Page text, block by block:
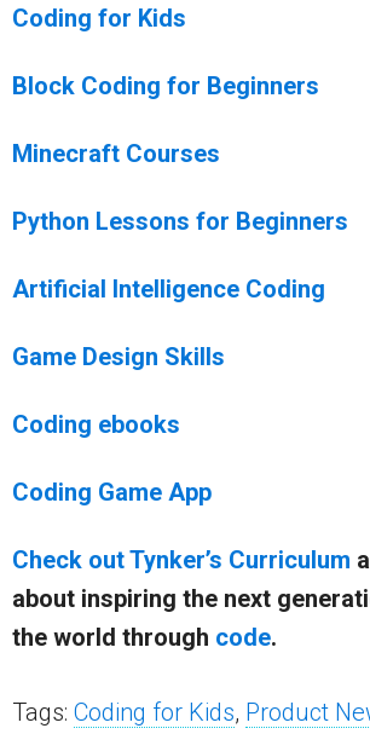
Coding for Kids
Block Coding for Beginners
Minecraft Courses
Python Lessons for Beginners
Artificial Intelligence Coding
Game Design Skills
Coding ebooks
Coding Game App
Check out Tynker’s Curriculum
about inspiring the next
the world through code.
Tags: Coding for Kids, Product